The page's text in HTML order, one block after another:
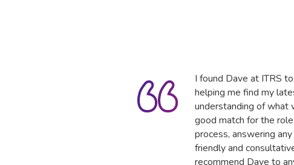
I found Dave at ITRS
helping me find my
understanding of what
good match for the
process, answering
friendly and
recommend Dave to